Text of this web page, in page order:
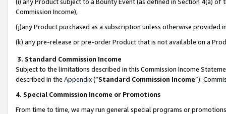
Commission Income),
(j)any Product purchased as a subscription unless otherwise provided
(k) any pre-release or pre-order Product that is not available on a
3. Standard Commission Income
Subject to the limitations described in this Commission Income
described in the Appendix(”Standard Commission Income”).
4. Special Commission Income or Promotions
From time to time, we may run general special programs or